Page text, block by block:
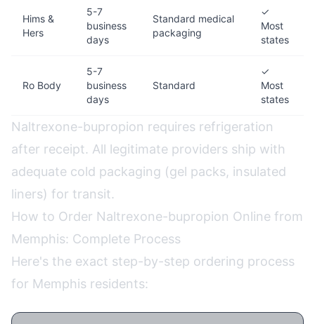
Hims &
Hers
5-7
business
days
Standard medical
packaging
✓
Most
states
Ro Body
5-7
business
days
Standard
✓
Most
states
Naltrexone-bupropion requires refrigeration
after receipt. All legitimate providers ship with
adequate cold packaging (gel packs, insulated
liners) for transit.
How to Order Naltrexone-bupropion Online from
Memphis: Complete Process
Here's the exact step-by-step ordering process
for Memphis residents: